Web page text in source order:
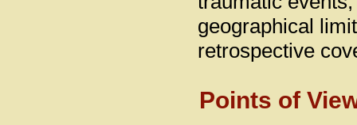
geographical
retrospective
Points of